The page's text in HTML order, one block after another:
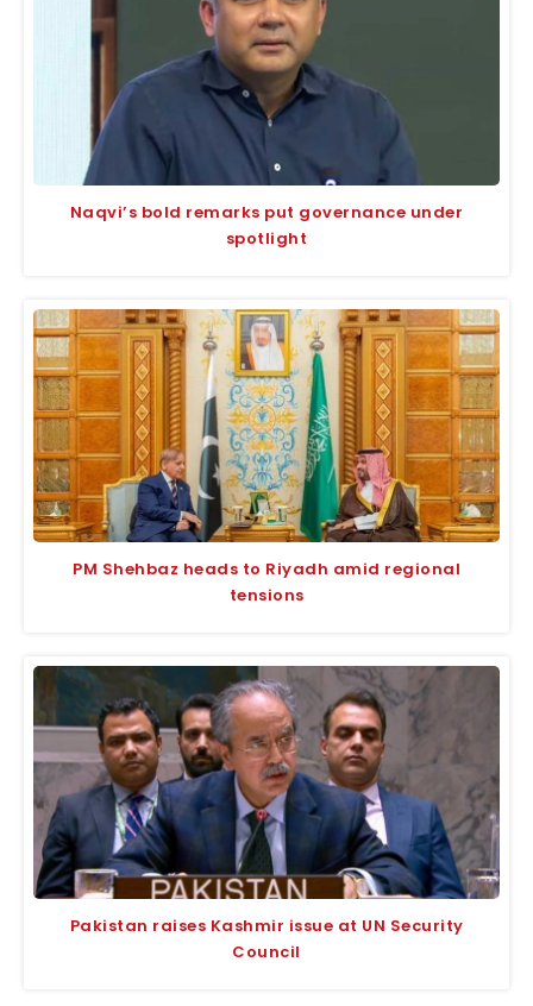
Naqvi’s bold remarks put governance under
spotlight
PM Shehbaz heads to Riyadh amid regional
tensions
Pakistan raises Kashmir issue at UN Security
Council